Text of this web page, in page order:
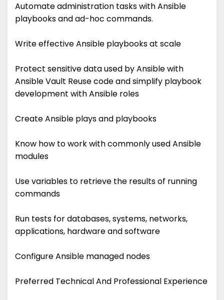
Automate administration tasks with Ansible
playbooks and ad-hoc commands.
Write effective Ansible playbooks at scale
Protect sensitive data used by Ansible with
Ansible Vault Reuse code and simplify playbook
development with Ansible roles
Create Ansible plays and playbooks
Know how to work with commonly used Ansible
modules
Use variables to retrieve the results of running
commands
Run tests for databases, systems, networks,
applications, hardware and software
Configure Ansible managed nodes
Preferred Technical And Professional Experience